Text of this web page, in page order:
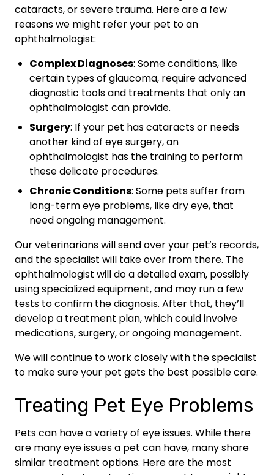
cataracts, or severe trauma. Here are a few
reasons we might refer your pet to an
ophthalmologist:
Complex Diagnoses: Some conditions, like
certain types of glaucoma, require advanced
diagnostic tools and treatments that only an
ophthalmologist can provide.
Surgery: If your pet has cataracts or needs
another kind of eye surgery, an
ophthalmologist has the training to perform
these delicate procedures.
Chronic Conditions: Some pets suffer from
long-term eye problems, like dry eye, that
need ongoing management.
Our veterinarians will send over your pet’s records,
and the specialist will take over from there. The
ophthalmologist will do a detailed exam, possibly
using specialized equipment, and may run a few
tests to confirm the diagnosis. After that, they’ll
develop a treatment plan, which could involve
medications, surgery, or ongoing management.
We will continue to work closely with the specialist
to make sure your pet gets the best possible care.
Treating Pet Eye Problems
Pets can have a variety of eye issues. While there
are many eye issues a pet can have, many share
similar treatment options. Here are the most